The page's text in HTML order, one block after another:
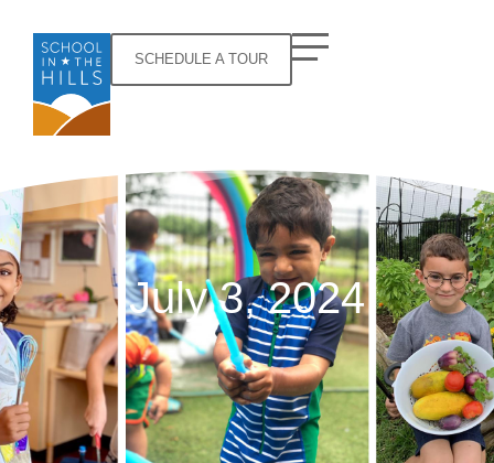
SCHEDULE A TOUR
July 3, 2024